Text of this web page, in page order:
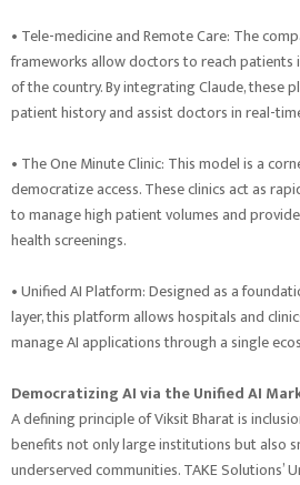
• Tele-medicine and Remote Care: The
frameworks allow doctors to reach patients
of the country. By integrating Claude,
patient history and assist doctors in real-
• The One Minute Clinic: This model is a
democratize access. These clinics act as
to manage high patient volumes and
health screenings.
• Unified AI Platform: Designed as a
layer, this platform allows hospitals and
manage AI applications through a single
Democratizing AI via the Unified AI
A defining principle of Viksit Bharat is
benefits not only large institutions but also
underserved communities. TAKE Solutions’